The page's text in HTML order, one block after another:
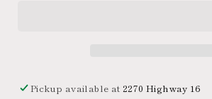
Pickup available at2270 Highway 16